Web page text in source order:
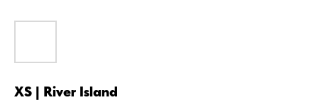
XS | River Island